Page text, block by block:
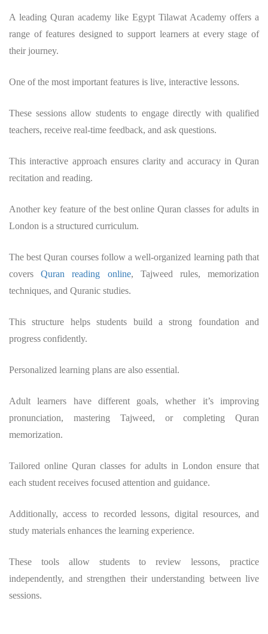
A leading Quran academy like Egypt Tilawat Academy offers a
range of features designed to support learners at every stage of
their journey.
One of the most important features is live, interactive lessons.
These sessions allow students to engage directly with qualified
teachers, receive real-time feedback, and ask questions.
This interactive approach ensures clarity and accuracy in Quran
recitation and reading.
Another key feature of the best online Quran classes for adults in
London is a structured curriculum.
The best Quran courses follow a well-organized learning path that
coversQuran reading online, Tajweed rules, memorization
techniques, and Quranic studies.
This structure helps students build a strong foundation and
progress confidently.
Personalized learning plans are also essential.
Adult learners have different goals, whether it’s improving
pronunciation, mastering Tajweed, or completing Quran
memorization.
Tailored online Quran classes for adults in London ensure that
each student receives focused attention and guidance.
Additionally, access to recorded lessons, digital resources, and
study materials enhances the learning experience.
These tools allow students to review lessons, practice
independently, and strengthen their understanding between live
sessions.